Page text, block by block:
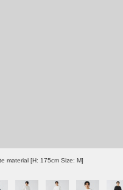
material [H: 175cm Size: M]